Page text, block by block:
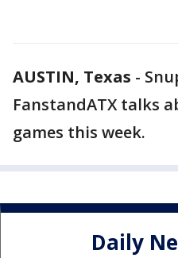
AUSTIN, Texas -
FanstandATX talks
games this week.
Daily